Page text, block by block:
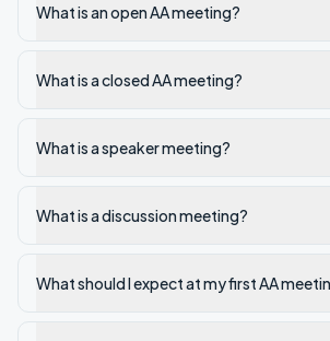
What is an open AA meeting?
What is a closed AA meeting?
What is a speaker meeting?
What is a discussion meeting?
What should I expect at my first AA